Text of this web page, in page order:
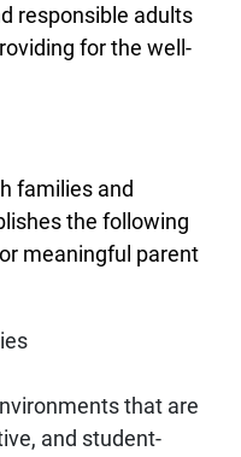
responsible adults
for the well-
families and
the following
meaningful parent
that are
and student-